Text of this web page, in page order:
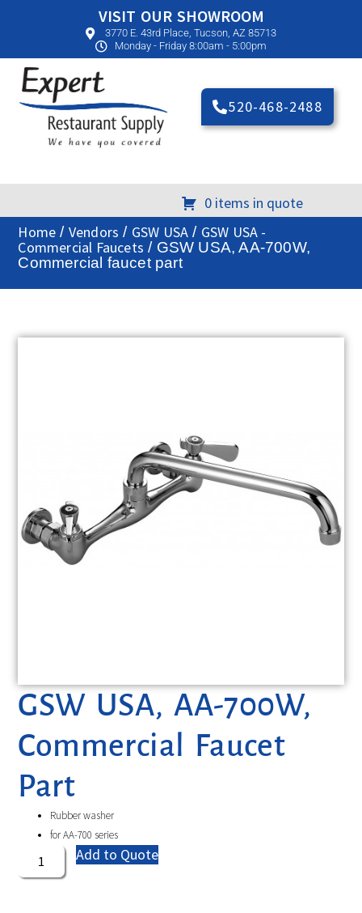
VISIT OUR SHOWROOM
3770 E. 43rd Place, Tucson, AZ 85713
Monday - Friday 8:00am - 5:00pm
520-468-2488
0 items in quote
Home / Vendors / GSW USA / GSW USA -
Commercial Faucets / GSW USA, AA-700W,
Commercial faucet part
GSW USA, AA-700W,
Commercial Faucet
Part
Rubber washer
for AA-700 series
Add to Quote